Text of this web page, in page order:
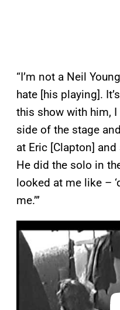
“I’m not a Neil
hate [his playing].
this show with him,
side of the stage
at Eric [Clapton] and
He did the solo in
looked at me like –
me.’”